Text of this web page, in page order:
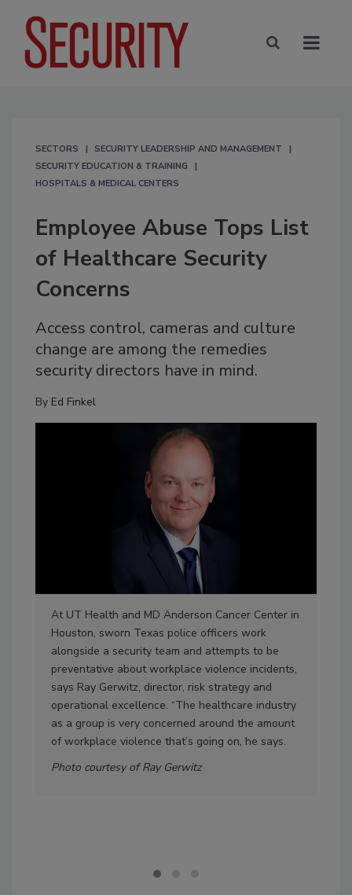
SECTORS
SECURITY LEADERSHIP AND MANAGEMENT
SECURITY EDUCATION & TRAINING
HOSPITALS & MEDICAL CENTERS
Employee Abuse Tops List
of Healthcare Security
Concerns
Access control, cameras and culture
change are among the remedies
security directors have in mind.
By Ed Finkel
At UT Health and MD Anderson Cancer Center in
Houston, sworn Texas police officers work
alongside a security team and attempts to be
preventative about workplace violence incidents,
says Ray Gerwitz, director, risk strategy and
operational excellence. “The healthcare industry
as a group is very concerned around the amount
of workplace violence that’s going on, he says.
Photo courtesy of Ray Gerwitz